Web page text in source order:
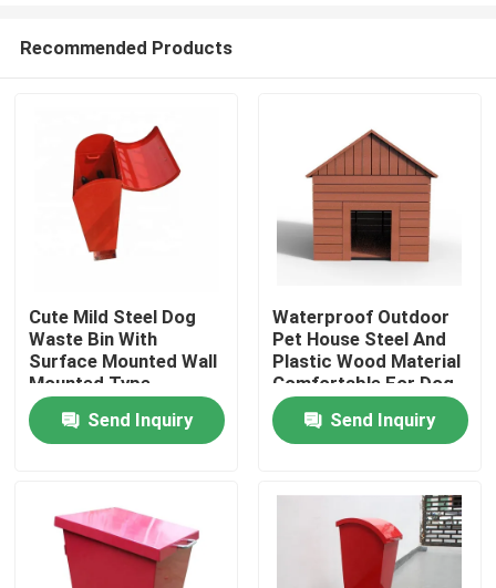
Home
About Us
Recommended Products
Cute Mild Steel Dog
Waste Bin With
Surface Mounted Wall
Mounted Type
Send Inquiry
Waterproof Outdoor
Pet House Steel And
Plastic Wood Material
Comfortable For Dog
Send Inquiry